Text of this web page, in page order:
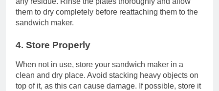
them to dry completely before reattaching them to the
sandwich maker.
4. Store Properly
When not in use, store your sandwich maker in a
clean and dry place. Avoid stacking heavy objects on
top of it, as this can cause damage. If possible, store it